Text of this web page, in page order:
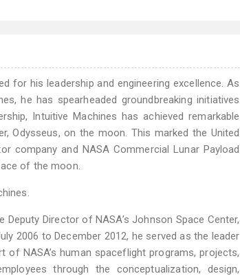
for his leadership and engineering excellence. As
he has spearheaded groundbreaking initiatives
Intuitive Machines has achieved remarkable
Odysseus, on the moon. This marked the United
company and NASA Commercial Lunar Payload
of the moon.
Director of NASA’s Johnson Space Center,
2006 to December 2012, he served as the leader
of NASA’s human spaceflight programs, projects,
through the conceptualization, design,